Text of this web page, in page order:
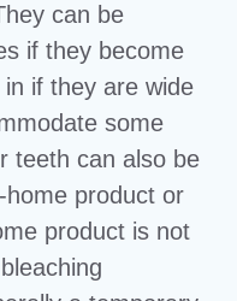
can be
if they become
if they are wide
some
teeth can also be
home product or
product is not